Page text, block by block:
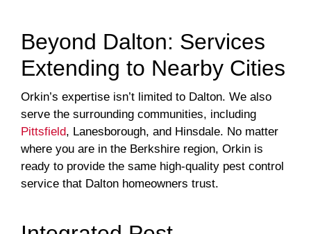
Beyond Dalton: Services
Extending to Nearby Cities
Orkin’s expertise isn’t limited to Dalton. We also
serve the surrounding communities, including
Pittsfield, Lanesborough, and Hinsdale. No matter
where you are in the Berkshire region, Orkin is
ready to provide the same high-quality pest control
service that Dalton homeowners trust.